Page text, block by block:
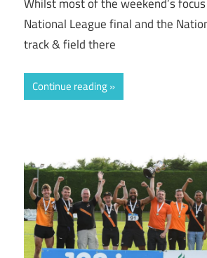
National League final and the
track & field there
Continue reading